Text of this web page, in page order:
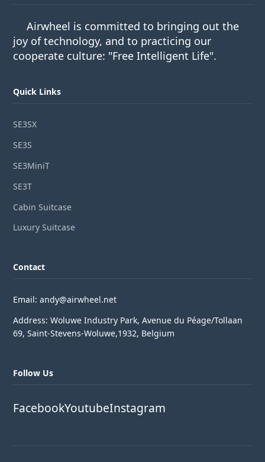
Airwheel is committed to bringing out the
joy of technology, and to practicing our
cooperate culture: "Free Intelligent Life".
Quick Links
SE3SX
SE3S
SE3MiniT
SE3T
Cabin Suitcase
Luxury Suitcase
Contact
Email: andy@airwheel.net
Address: Woluwe Industry Park, Avenue du Péage/Tollaan
69, Saint-Stevens-Woluwe,1932, Belgium
Follow Us
FacebookYoutubeInstagram